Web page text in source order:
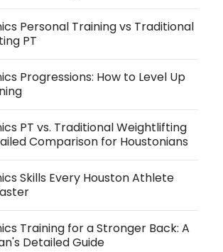
Personal Training vs Traditional
PT
Progressions: How to Level Up
PT vs. Traditional Weightlifting
Comparison for Houstonians
Skills Every Houston Athlete
Training for a Stronger Back: A
Detailed Guide